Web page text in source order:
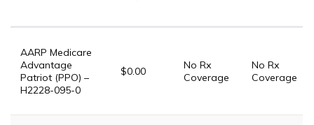
AARP Medicare
Advantage
Patriot (PPO) –
H2228-095-0
$0.00
No Rx
Coverage
No Rx
Coverage